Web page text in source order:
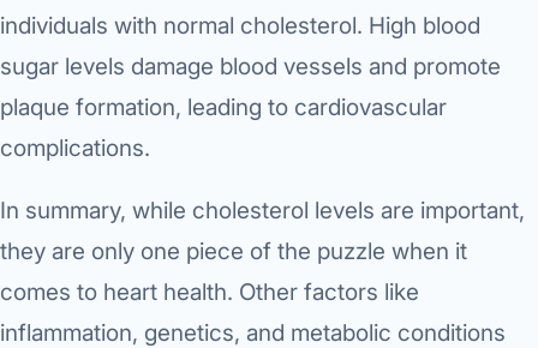
individuals with normal cholesterol. High blood
sugar levels damage blood vessels and promote
plaque formation, leading to cardiovascular
complications.
In summary, while cholesterol levels are important,
they are only one piece of the puzzle when it
comes to heart health. Other factors like
inflammation, genetics, and metabolic conditions